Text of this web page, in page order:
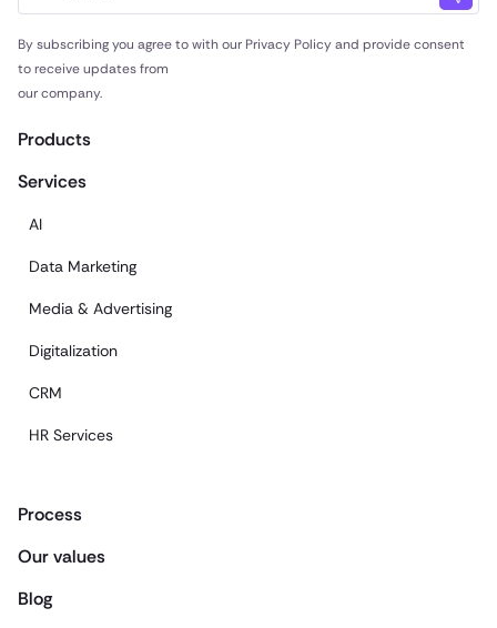
By subscribing you agree to with our Privacy Policy and provide consent
to receive updates from
our company.
Products
Services
AI
Data Marketing
Media & Advertising
Digitalization
CRM
HR Services
Process
Our values
Blog